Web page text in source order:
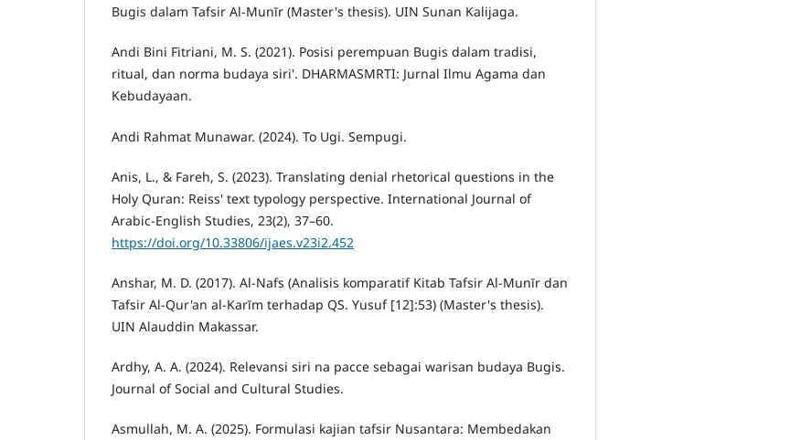
Bugis dalam Tafsir Al-Munīr (Master's thesis). UIN Sunan Kalijaga.
Andi Bini Fitriani, M. S. (2021). Posisi perempuan Bugis dalam tradisi,
ritual, dan norma budaya siri'. DHARMASMRTI: Jurnal Ilmu Agama dan
Kebudayaan.
Andi Rahmat Munawar. (2024). To Ugi. Sempugi.
Anis, L., & Fareh, S. (2023). Translating denial rhetorical questions in the
Holy Quran: Reiss' text typology perspective. International Journal of
Arabic-English Studies, 23(2), 37–60.
https://doi.org/10.33806/ijaes.v23i2.452
Anshar, M. D. (2017). Al-Nafs (Analisis komparatif Kitab Tafsir Al-Munīr dan
Tafsir Al-Qur'an al-Karīm terhadap QS. Yusuf [12]:53) (Master's thesis).
UIN Alauddin Makassar.
Ardhy, A. A. (2024). Relevansi siri na pacce sebagai warisan budaya Bugis.
Journal of Social and Cultural Studies.
Asmullah, M. A. (2025). Formulasi kajian tafsir Nusantara: Membedakan